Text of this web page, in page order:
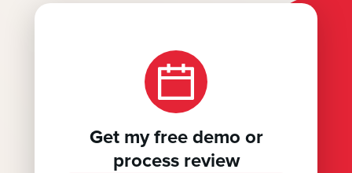
Get my free demo or
process review